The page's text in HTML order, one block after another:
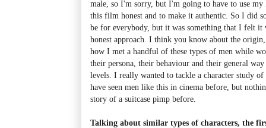
male, so I'm sorry, but I'm going to have to use my
this film honest and to make it authentic. So I did
be for everybody, but it was something that I felt it
honest approach. I think you know about the
how I met a handful of these types of men while
their persona, their behaviour and their general
levels. I really wanted to tackle a character study of
have seen men like this in cinema before, but
story of a suitcase pimp before.
Talking about similar types of characters, the